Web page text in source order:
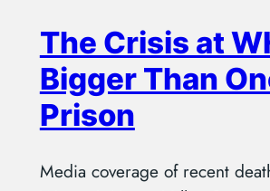
The Crisis at
Bigger Than
Prison
Media coverage of recent